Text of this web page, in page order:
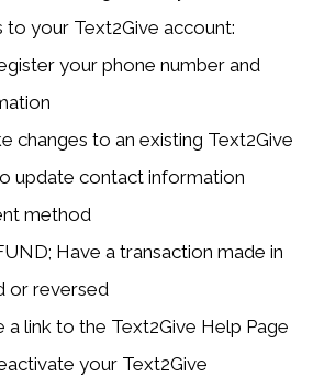
to your Text2Give account:
your phone number and
changes to an existing Text2Give
update contact information
method
Have a transaction made in
or reversed
a link to the Text2Give Help Page
your Text2Give